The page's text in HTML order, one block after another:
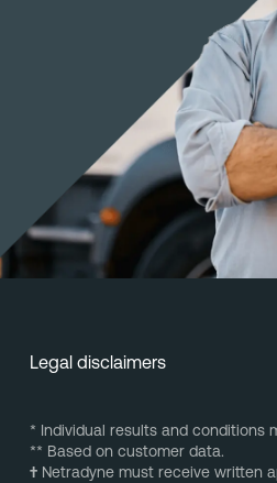
Legal disclaimers
* Individual results and conditions
** Based on customer data.
†Netradyne must receive written